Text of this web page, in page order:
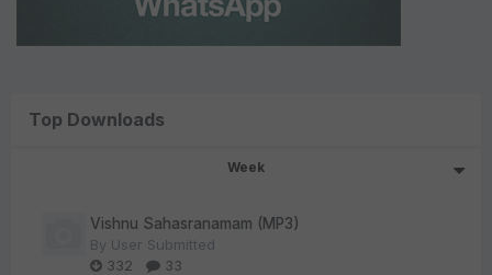
Top Downloads
Week
Vishnu Sahasranamam (MP3)
By User Submitted
332
33